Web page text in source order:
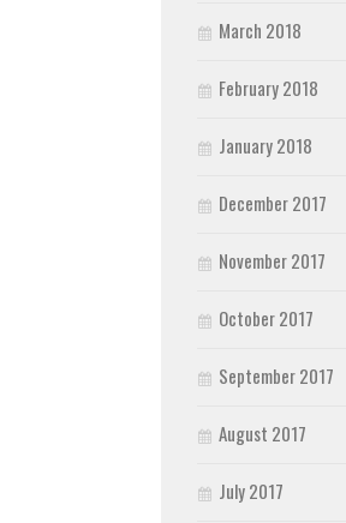
March 2018
February 2018
January 2018
December 2017
November 2017
October 2017
September 2017
August 2017
July 2017